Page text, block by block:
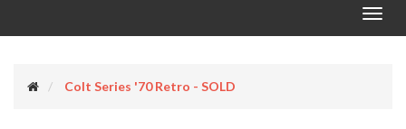
Colt Series '70 Retro - SOLD